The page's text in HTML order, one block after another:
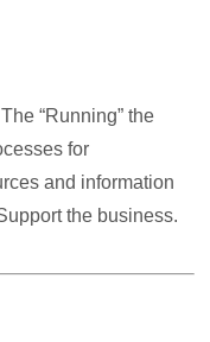
“Running” the
for
and information
the business.